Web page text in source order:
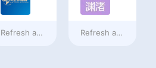
Refresh ata day ago Refresh ata day